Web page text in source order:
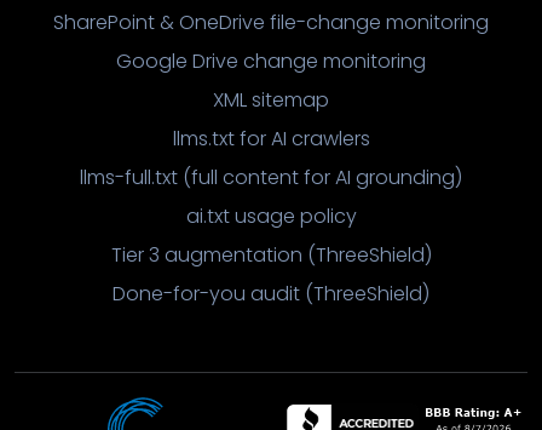
SharePoint & OneDrive file-change monitoring
Google Drive change monitoring
XML sitemap
llms.txt for AI crawlers
llms-full.txt (full content for AI grounding)
ai.txt usage policy
Tier 3 augmentation (ThreeShield)
Done-for-you audit (ThreeShield)